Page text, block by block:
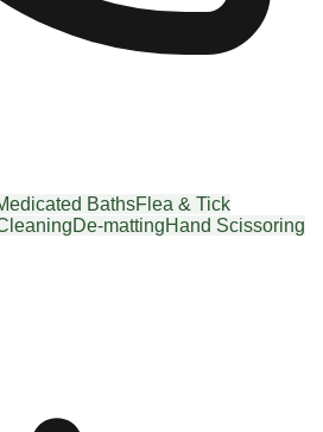
BathsFlea & Tick
De-mattingHand Scissoring